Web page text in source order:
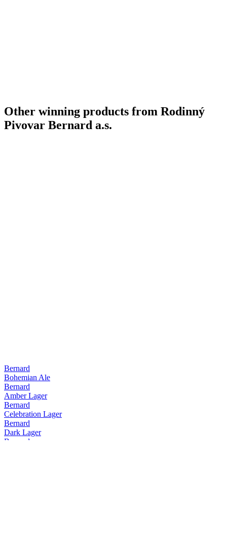
Other winning products from Rodinný
Pivovar Bernard a.s.
Bernard
Bohemian Ale
Bernard
Amber Lager
Bernard
Celebration Lager
Bernard
Dark Lager
Bernard